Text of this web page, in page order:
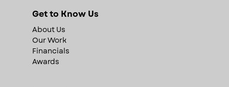
Get to Know Us
About Us
Our Work
Financials
Awards